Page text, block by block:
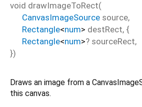
void drawImageToRect(
CanvasImageSource source,
Rectangle<num> destRect, {
Rectangle<num>? sourceRect,
})
Draws an image from a
this canvas.